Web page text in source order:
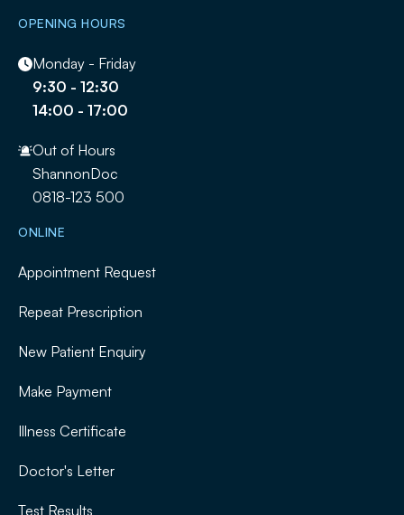
OPENING HOURS
Monday - Friday
9:30 - 12:30
14:00 - 17:00
Out of Hours
ShannonDoc
0818-123 500
ONLINE
Appointment Request
Repeat Prescription
New Patient Enquiry
Make Payment
Illness Certificate
Doctor's Letter
Test Results